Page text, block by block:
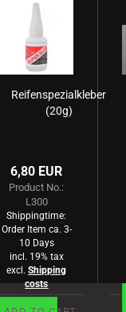
Reifenspezialkleber
(20g)
6,80 EUR
Product No.:
L300
Shippingtime:
Order Item ca. 3-
10 Days
incl. 19% tax
excl.Shipping
costs